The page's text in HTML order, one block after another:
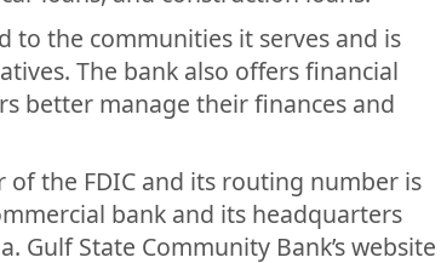
to the communities it serves and is
The bank also offers financial
better manage their finances and
of the FDIC and its routing number is
bank and its headquarters
Gulf State Community Bank’s website